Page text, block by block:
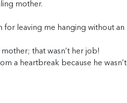
mother.
for leaving me hanging without an
that wasn’t her job!
a heartbreak because he wasn’t